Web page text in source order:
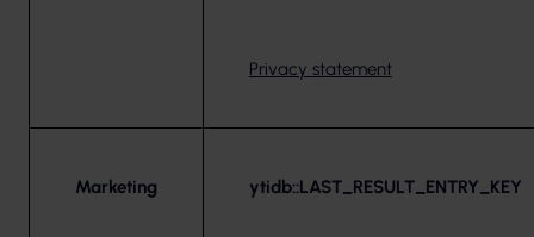
Privacy statement
Marketing ytidb::LAST_RESULT_ENTRY_KEY